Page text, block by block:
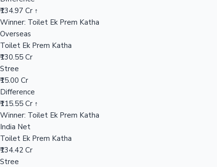
₹134.97 Cr ↑
Winner: Toilet Ek Prem Katha
Overseas
Toilet Ek Prem Katha
₹130.55 Cr
Stree
₹15.00 Cr
Difference
₹115.55 Cr ↑
Winner: Toilet Ek Prem Katha
India Net
Toilet Ek Prem Katha
₹134.42 Cr
Stree